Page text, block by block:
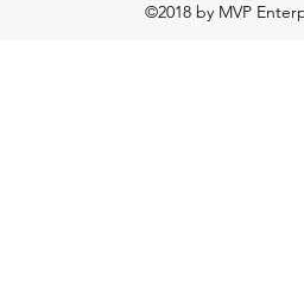
©2018 by MVP